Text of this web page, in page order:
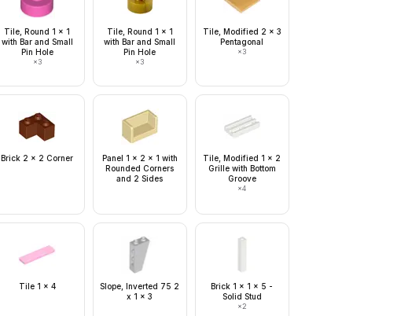
Tile, Round 1 x 1
with Bar and Small
Pin Hole
×3
Tile, Round 1 x 1
with Bar and Small
Pin Hole
×3
Tile, Modified 2 x 3
Pentagonal
×3
Brick 2 x 2 Corner
Panel 1 x 2 x 1 with
Rounded Corners
and 2 Sides
Tile, Modified 1 x 2
Grille with Bottom
Groove
×4
Tile 1 x 4
Slope, Inverted 75 2
x 1 x 3
Brick 1 x 1 x 5 -
Solid Stud
×2